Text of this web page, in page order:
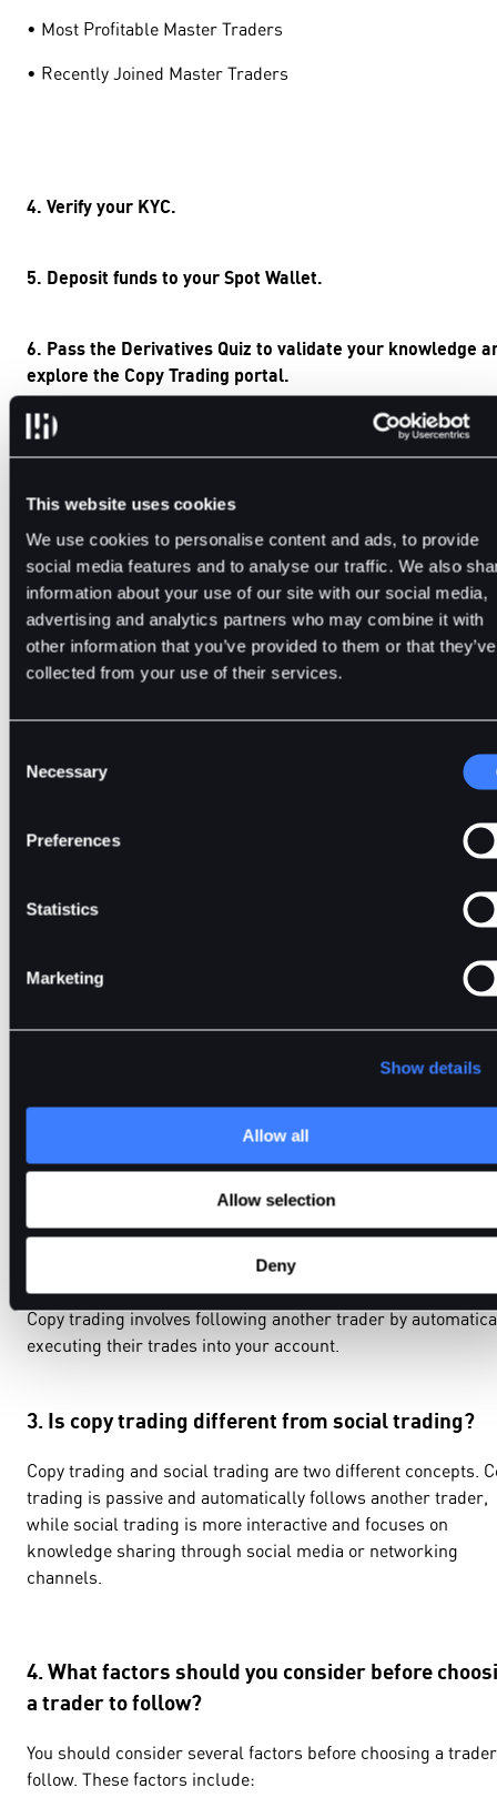
This website uses cookies
We use cookies to personalise content and ads, to provide
social media features and to analyse our traffic. We also
information about your use of our site with our social media,
advertising and analytics partners who may combine it with
other information that you’ve provided to them or that they’ve
collected from your use of their services.
Selection
Necessary
Preferences
Statistics
Marketing
Show details
Allow all
Allow selection
Deny
• Most Profitable Master Traders
• Recently Joined Master Traders
4. Verify your KYC.
5. Deposit funds to your Spot Wallet.
6. Pass the Derivatives Quiz to validate your knowledge
explore the Copy Trading portal.
7. Select your preferred portfolio and click the “Copy”
8. Complete the Copy Trading quiz to ensure you
how it works.
The Complete Copy Trading Checklist for Beginners
How to Choose the Right Master Traders for Copy
Social Trading vs. Copy Trading
Frequently Asked Questions (FAQs)
Copy trading is a trading feature or approach that allows
traders to automatically mimic other traders with their
2. How does copy trading work?
Copy trading involves following another trader by
executing their trades into your account.
3. Is copy trading different from social trading?
Copy trading and social trading are two different concepts.
trading is passive and automatically follows another trader,
while social trading is more interactive and focuses on
knowledge sharing through social media or networking
channels.
4. What factors should you consider before
a trader to follow?
You should consider several factors before choosing a
follow. These factors include: